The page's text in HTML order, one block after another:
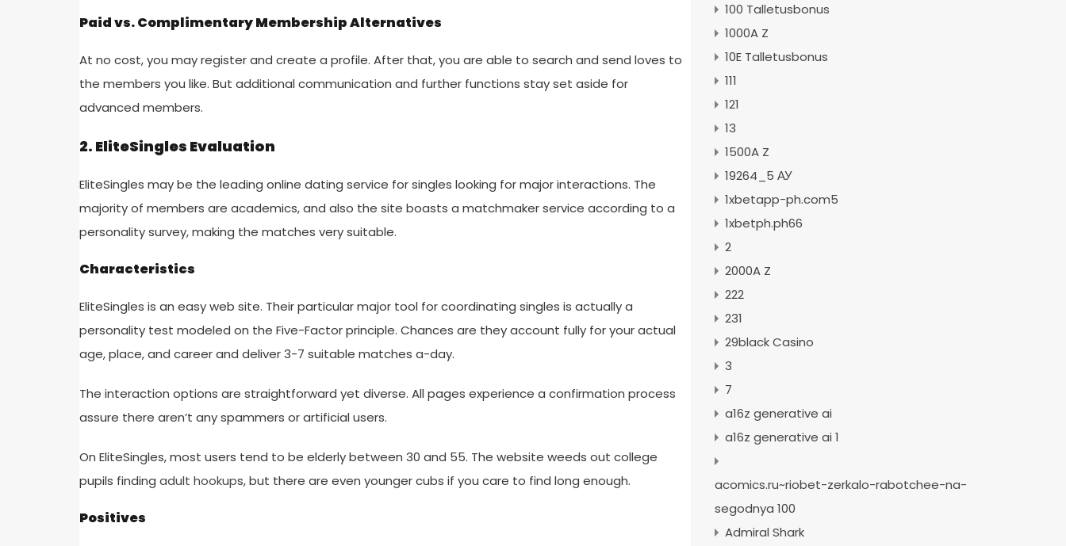
Paid vs. Complimentary Membership Alternatives
At no cost, you may register and create a profile. After that, you are able to search and send loves to
the members you like. But additional communication and further functions stay set aside for
advanced members.
2. EliteSingles Evaluation
EliteSingles may be the leading online dating service for singles looking for major interactions. The
majority of members are academics, and also the site boasts a matchmaker service according to a
personality survey, making the matches very suitable.
Characteristics
EliteSingles is an easy web site. Their particular major tool for coordinating singles is actually a
personality test modeled on the Five-Factor principle. Chances are they account fully for your actual
age, place, and career and deliver 3-7 suitable matches a-day.
The interaction options are straightforward yet diverse. All pages experience a confirmation process
assure there aren’t any spammers or artificial users.
On EliteSingles, most users tend to be elderly between 30 and 55. The website weeds out college
pupils finding adult hookups, but there are even younger cubs if you care to find long enough.
Positives
100 Talletusbonus
1000A Z
10E Talletusbonus
111
121
13
1500A Z
19264_5 АУ
1xbetapp-ph.com5
1xbetph.ph66
2
2000A Z
222
231
29black Casino
3
7
a16z generative ai
a16z generative ai 1
acomics.ru~riobet-zerkalo-rabotchee-na-
segodnya 100
Admiral Shark